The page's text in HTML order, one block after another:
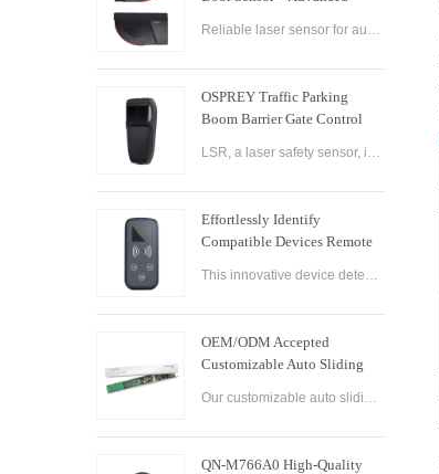
Reliable laser sensor for automatic swing doors. SafeScan offers precise motion detection, dual-zone safety, and fast response for commercial use.
OSPREY Traffic Parking
Boom Barrier Gate Control
Laser Safety Sensor
LSR, a laser safety sensor, is the best alternative of infrared photocell and loop sensor, which is more convenient on installation and maintenance.
Effortlessly Identify
Compatible Devices Remote
This innovative device detects the brand and frequency of your door or gate remote, ensuring seamless compatibility.
OEM/ODM Accepted
Customizable Auto Sliding
Our customizable auto sliding glass door controller solution offers OEM/ODM options and can be tailored to meet your specific needs. With both brushed and brushless motor options available, this controller solution provides smooth and efficient operation
QN-M766A0 High-Quality